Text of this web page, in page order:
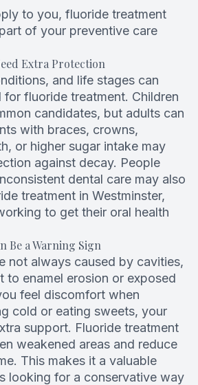
to you, fluoride treatment
of your preventive care
Extra Protection
and life stages can
for fluoride treatment. Children
candidates, but adults can
with braces, crowns,
or higher sugar intake may
against decay. People
dental care may also
treatment in Westminster,
to get their oral health
Be a Warning Sign
not always caused by cavities,
to enamel erosion or exposed
feel discomfort when
cold or eating sweets, your
support. Fluoride treatment
weakened areas and reduce
This makes it a valuable
looking for a conservative way